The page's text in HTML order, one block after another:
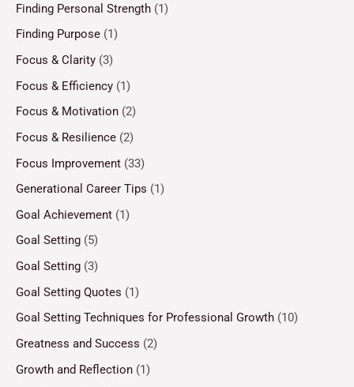
Finding Personal Strength (1)
Finding Purpose (1)
Focus & Clarity (3)
Focus & Efficiency (1)
Focus & Motivation (2)
Focus & Resilience (2)
Focus Improvement (33)
Generational Career Tips (1)
Goal Achievement (1)
Goal Setting (5)
Goal Setting (3)
Goal Setting Quotes (1)
Goal Setting Techniques for Professional Growth (10)
Greatness and Success (2)
Growth and Reflection (1)